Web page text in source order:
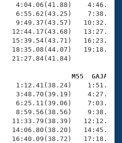
4:04.06(41.88)
6:55.62(43.25)
9:49.37(43.57)
12:44.17(43.68)
15:39.54(43.71)
18:35.08(44.07)
21:27.84(41.84)
M55  GAJA
3:48.70(39.19)
6:25.11(39.06)
8:59.56(38.56)
11:33.79(38.39)
14:06.80(38.20)
16:40.09(38.72)